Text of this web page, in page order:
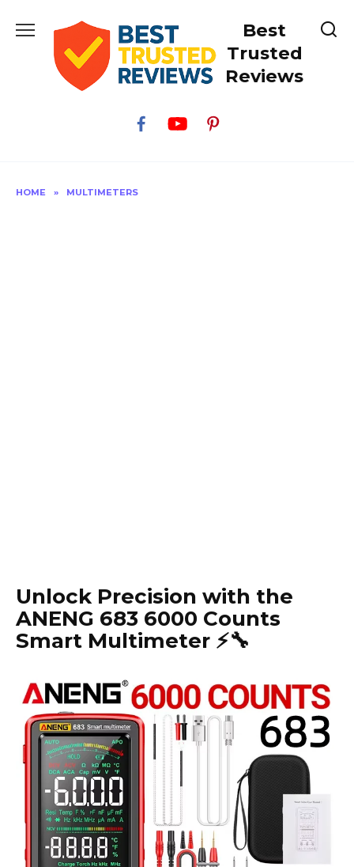
Best
Trusted
Reviews
HOME » MULTIMETERS
Unlock Precision with the
ANENG 683 6000 Counts
Smart Multimeter ⚡️🔧